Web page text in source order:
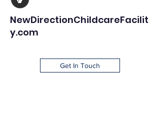
NewDirectionChildcareFacilit
y.com
Get In Touch